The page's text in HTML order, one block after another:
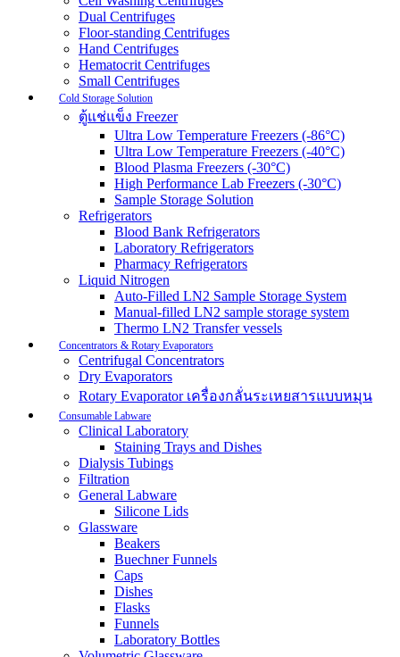
Dual Centrifuges
Floor-standing Centrifuges
Hand Centrifuges
Hematocrit Centrifuges
Small Centrifuges
Cold Storage Solution
ตู้แช่แข็ง Freezer
Ultra Low Temperature Freezers (-86°C)
Ultra Low Temperature Freezers (-40°C)
Blood Plasma Freezers (-30°C)
High Performance Lab Freezers (-30°C)
Sample Storage Solution
Refrigerators
Blood Bank Refrigerators
Laboratory Refrigerators
Pharmacy Refrigerators
Liquid Nitrogen
Auto-Filled LN2 Sample Storage System
Manual-filled LN2 sample storage system
Thermo LN2 Transfer vessels
Concentrators & Rotary Evaporators
Centrifugal Concentrators
Dry Evaporators
Rotary Evaporator เครื่องกลั่นระเหยสารแบบหมุน
Consumable Labware
Clinical Laboratory
Staining Trays and Dishes
Dialysis Tubings
Filtration
General Labware
Silicone Lids
Glassware
Beakers
Buechner Funnels
Caps
Dishes
Flasks
Funnels
Laboratory Bottles